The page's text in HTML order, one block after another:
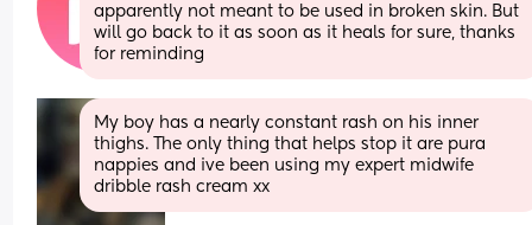
apparently not meant to be used in broken skin. But
will go back to it as soon as it heals for sure, thanks
for reminding
My boy has a nearly constant rash on his inner
thighs. The only thing that helps stop it are pura
nappies and ive been using my expert midwife
dribble rash cream xx